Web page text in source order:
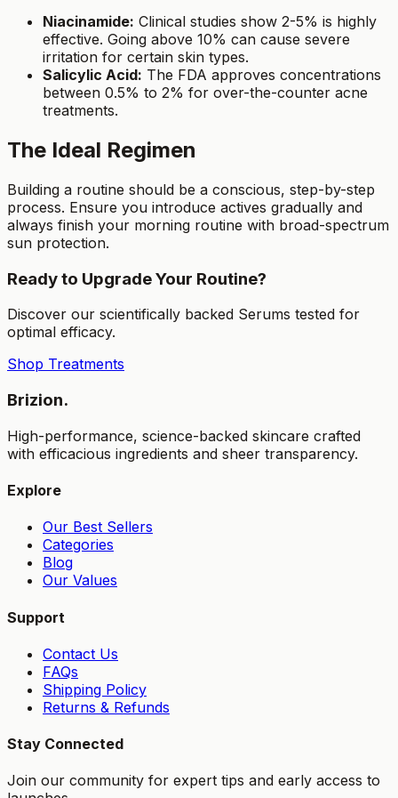
Niacinamide: Clinical studies show 2-5% is highly
effective. Going above 10% can cause severe
irritation for certain skin types.
Salicylic Acid: The FDA approves concentrations
between 0.5% to 2% for over-the-counter acne
treatments.
The Ideal Regimen
Building a routine should be a conscious, step-by-step
process. Ensure you introduce actives gradually and
always finish your morning routine with broad-spectrum
sun protection.
Ready to Upgrade Your Routine?
Discover our scientifically backed Serums tested for
optimal efficacy.
Shop Treatments
Brizion.
High-performance, science-backed skincare crafted
with efficacious ingredients and sheer transparency.
Explore
Our Best Sellers
Categories
Blog
Our Values
Support
Contact Us
FAQs
Shipping Policy
Returns & Refunds
Stay Connected
Join our community for expert tips and early access to